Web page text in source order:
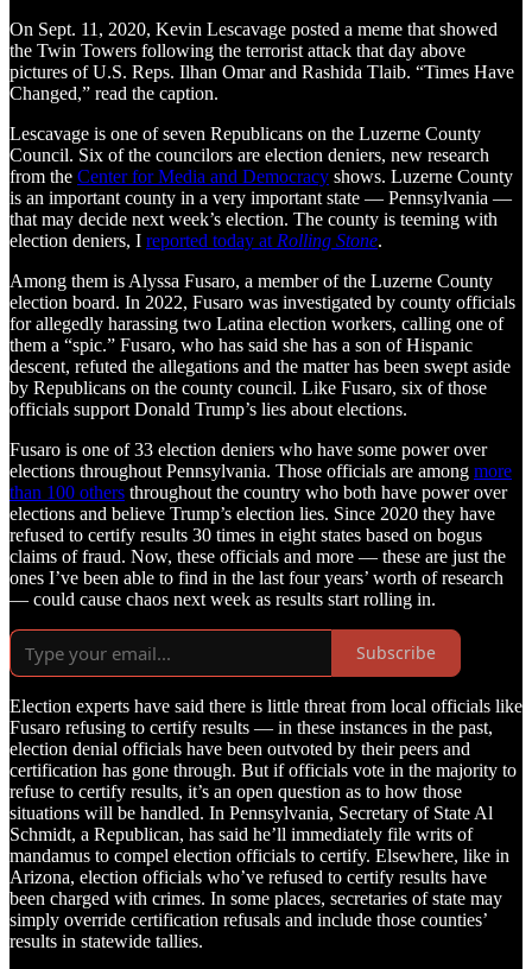
On Sept. 11, 2020, Kevin Lescavage posted a meme that showed
the Twin Towers following the terrorist attack that day above
pictures of U.S. Reps. Ilhan Omar and Rashida Tlaib. “Times Have
Changed,” read the caption.
Lescavage is one of seven Republicans on the Luzerne County
Council. Six of the councilors are election deniers, new research
from the Center for Media and Democracy shows. Luzerne County
is an important county in a very important state — Pennsylvania —
that may decide next week’s election. The county is teeming with
election deniers, I reported today at Rolling Stone.
Among them is Alyssa Fusaro, a member of the Luzerne County
election board. In 2022, Fusaro was investigated by county officials
for allegedly harassing two Latina election workers, calling one of
them a “spic.” Fusaro, who has said she has a son of Hispanic
descent, refuted the allegations and the matter has been swept aside
by Republicans on the county council. Like Fusaro, six of those
officials support Donald Trump’s lies about elections.
Fusaro is one of 33 election deniers who have some power over
elections throughout Pennsylvania. Those officials are among more
than 100 others throughout the country who both have power over
elections and believe Trump’s election lies. Since 2020 they have
refused to certify results 30 times in eight states based on bogus
claims of fraud. Now, these officials and more — these are just the
ones I’ve been able to find in the last four years’ worth of research
— could cause chaos next week as results start rolling in.
Subscribe
Election experts have said there is little threat from local officials like
Fusaro refusing to certify results — in these instances in the past,
election denial officials have been outvoted by their peers and
certification has gone through. But if officials vote in the majority to
refuse to certify results, it’s an open question as to how those
situations will be handled. In Pennsylvania, Secretary of State Al
Schmidt, a Republican, has said he’ll immediately file writs of
mandamus to compel election officials to certify. Elsewhere, like in
Arizona, election officials who’ve refused to certify results have
been charged with crimes. In some places, secretaries of state may
simply override certification refusals and include those counties’
results in statewide tallies.